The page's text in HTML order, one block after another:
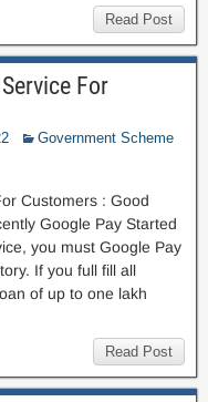
Read Post
For
Government Scheme
Customers : Good
Google Pay Started
you must Google Pay
If you full fill all
of up to one lakh
Read Post